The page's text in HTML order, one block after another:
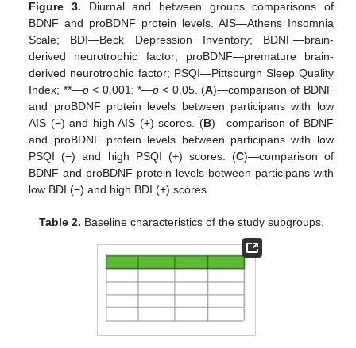
Figure 3. Diurnal and between groups comparisons of
BDNF and proBDNF protein levels. AIS—Athens Insomnia
Scale; BDI—Beck Depression Inventory; BDNF—brain-
derived neurotrophic factor; proBDNF—premature brain-
derived neurotrophic factor; PSQI—Pittsburgh Sleep Quality
Index; **—p< 0.001; *—p< 0.05. (A)—comparison of BDNF
and proBDNF protein levels between participans with low
AIS (−) and high AIS (+) scores. (B)—comparison of BDNF
and proBDNF protein levels between participans with low
PSQI (−) and high PSQI (+) scores. (C)—comparison of
BDNF and proBDNF protein levels between participans with
low BDI (−) and high BDI (+) scores.
Table 2. Baseline characteristics of the study subgroups.